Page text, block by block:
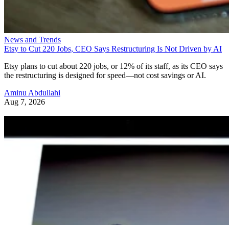
News and Trends
Etsy to Cut 220 Jobs, CEO Says Restructuring Is Not Driven by AI
Etsy plans to cut about 220 jobs, or 12% of its staff, as its CEO says
the restructuring is designed for speed—not cost savings or AI.
Aminu Abdullahi
Aug 7, 2026